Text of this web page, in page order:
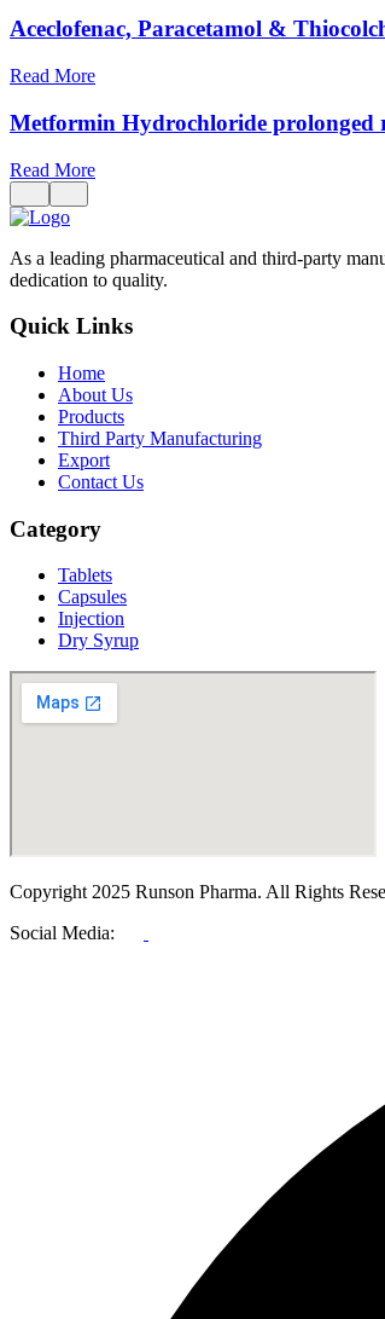
Aceclofenac, Paracetamol &
Read More
Metformin Hydrochloride prolonged
Read More
As a leading pharmaceutical and third-party
dedication to quality.
Quick Links
Home
About Us
Products
Third Party Manufacturing
Export
Contact Us
Category
Tablets
Capsules
Injection
Dry Syrup
Copyright2025 Runson Pharma. All Rights
Social Media: